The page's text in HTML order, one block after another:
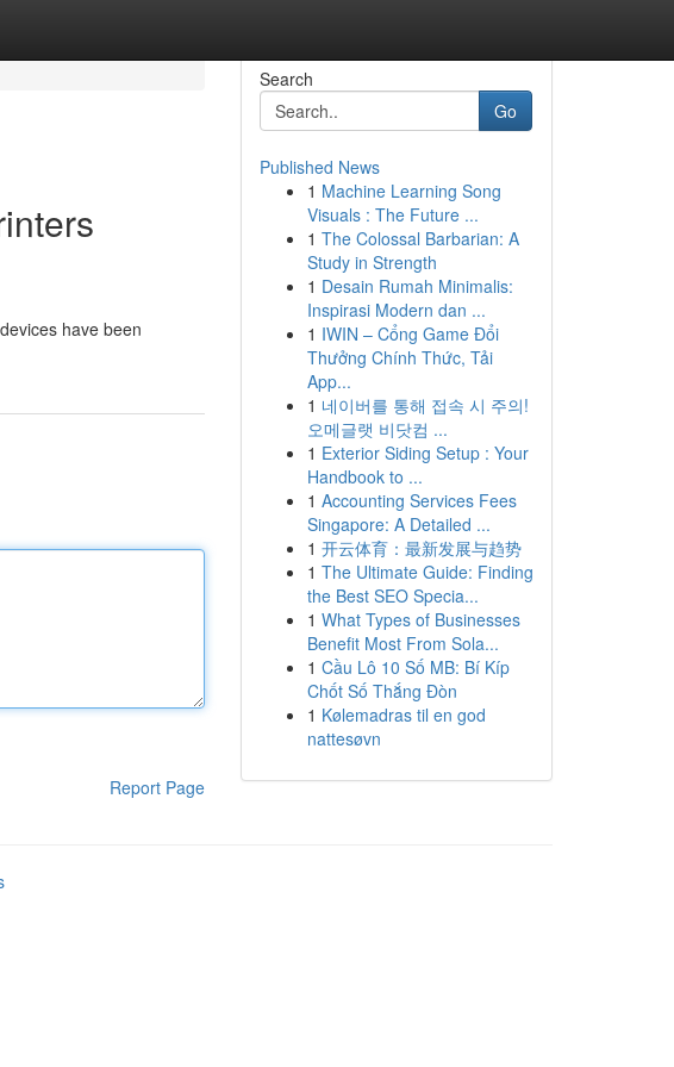
have been
Report Page
Search
Go
Published News
1 Machine Learning Song
Visuals : The Future ...
1 The Colossal Barbarian: A
Study in Strength
1 Desain Rumah Minimalis:
Inspirasi Modern dan ...
1 IWIN – Cổng Game Đổi
Thưởng Chính Thức, Tải
App...
1 네이버를 통해 접속 시 주의!
오메글랫 비닷컴 ...
1 Exterior Siding Setup : Your
Handbook to ...
1 Accounting Services Fees
Singapore: A Detailed ...
1 开云体育：最新发展与趋势
1 The Ultimate Guide: Finding
the Best SEO Specia...
1 What Types of Businesses
Benefit Most From Sola...
1 Cầu Lô 10 Số MB: Bí Kíp
Chốt Số Thắng Đòn
1 Kølemadras til en god
nattesøvn